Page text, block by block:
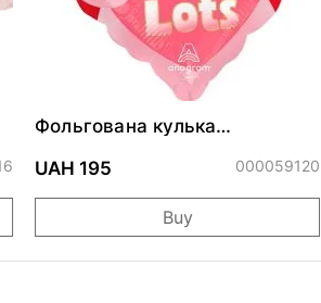
Фольгована кулька
обіймами"
UAH 195 000059120
Buy